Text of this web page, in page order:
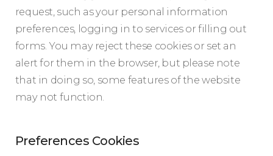
request, such as your personal information
preferences, logging in to services or filling out
forms. You may reject these cookies or set an
alert for them in the browser, but please note
that in doing so, some features of the website
may not function.
Preferences Cookies